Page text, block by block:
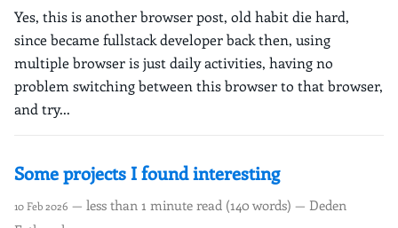
Yes, this is another browser post, old habit die hard,
since became fullstack developer back then, using
multiple browser is just daily activities, having no
problem switching between this browser to that browser,
and try...
Some projects I found interesting
10 Feb 2026 — less than 1 minute read (140 words) — Deden